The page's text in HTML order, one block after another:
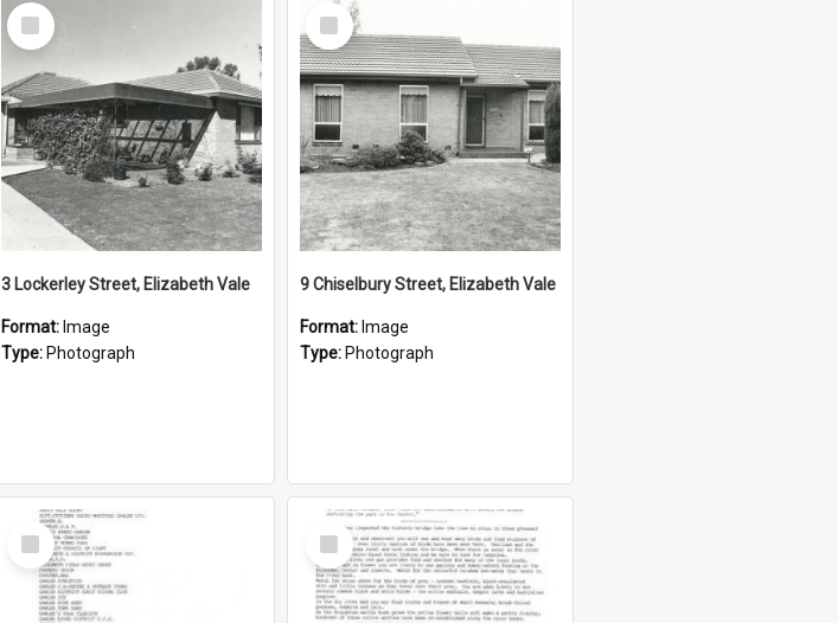
Select
Item
3 Lockerley Street, Elizabeth Vale
Format: Image
Type: Photograph
Select
Item
9 Chiselbury Street, Elizabeth Vale
Format: Image
Type: Photograph
Select
Item
Select
Item